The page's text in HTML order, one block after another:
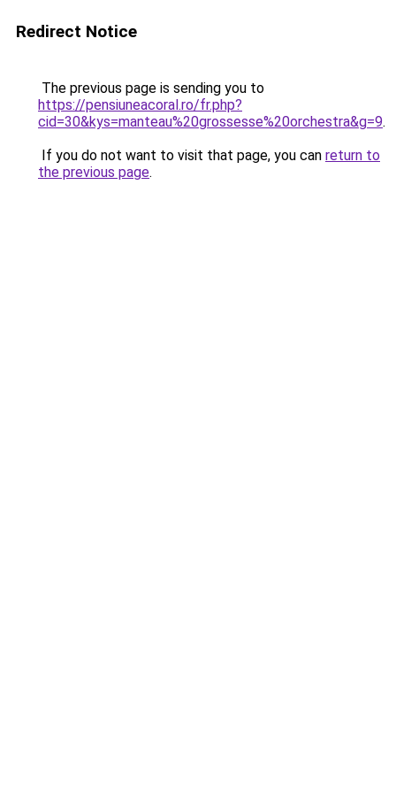
Redirect Notice
The previous page is sending you to
https://pensiuneacoral.ro/fr.php?
cid=30&kys=manteau%20grossesse%20orchestra&g=9.
If you do not want to visit that page, you can return to
the previous page.